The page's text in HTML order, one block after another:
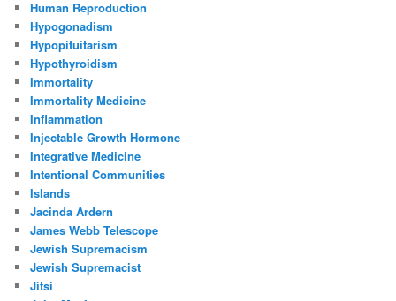
Human Reproduction
Hypogonadism
Hypopituitarism
Hypothyroidism
Immortality
Immortality Medicine
Inflammation
Injectable Growth Hormone
Integrative Medicine
Intentional Communities
Islands
Jacinda Ardern
James Webb Telescope
Jewish Supremacism
Jewish Supremacist
Jitsi